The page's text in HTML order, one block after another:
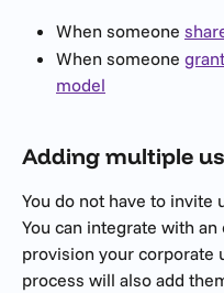
When someone
When someone
model
Adding multiple
You do not have to invite
You can integrate with
provision your corporate
process will also add